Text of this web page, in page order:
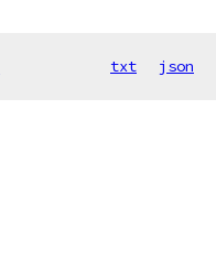
txt json